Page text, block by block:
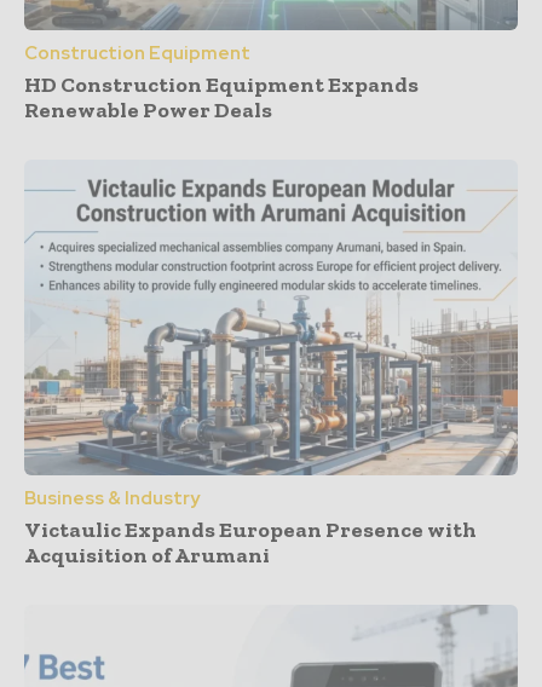
Construction Equipment
HD Construction Equipment Expands
Renewable Power Deals
Business & Industry
Victaulic Expands European Presence with
Acquisition of Arumani